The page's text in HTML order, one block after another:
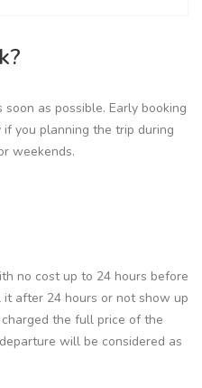
as possible. Early booking
you planning the trip during
weekends.
no cost up to 24 hours before
after 24 hours or not show up
the full price of the
will be considered as